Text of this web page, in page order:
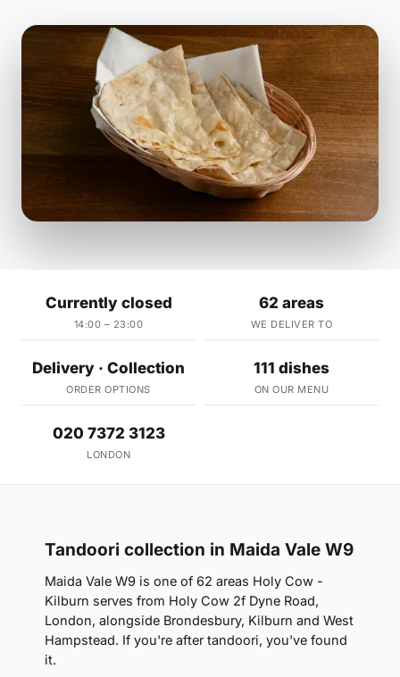
Currently closed
14:00 – 23:00
62 areas
WE DELIVER TO
Delivery · Collection
ORDER OPTIONS
111 dishes
ON OUR MENU
020 7372 3123
LONDON
Tandoori collection in Maida Vale W9
Maida Vale W9 is one of 62 areas Holy Cow -
Kilburn serves from Holy Cow 2f Dyne Road,
London, alongside Brondesbury, Kilburn and West
Hampstead. If you're after tandoori, you've found
it.